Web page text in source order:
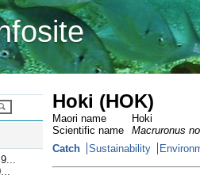
Hoki (HOK)
Maori name
Hoki
Scientific name
Macruronus
Catch
Sustainability